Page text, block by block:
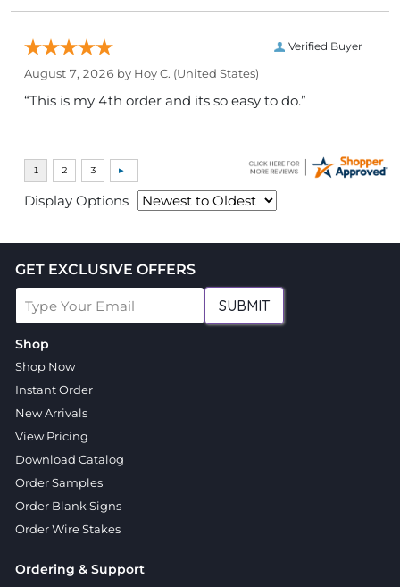
Verified Buyer
August 7, 2026 by Hoy C. (United States)
“This is my 4th order and its so easy to do.”
Display Options
GET EXCLUSIVE OFFERS
SUBMIT
Shop
Shop Now
Instant Order
New Arrivals
View Pricing
Download Catalog
Order Samples
Order Blank Signs
Order Wire Stakes
Ordering & Support